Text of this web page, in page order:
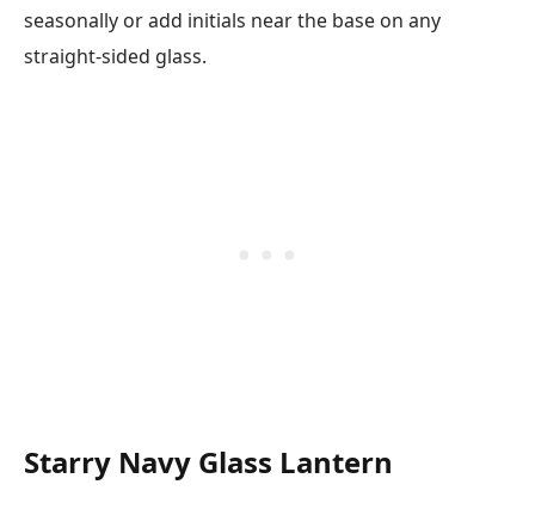
seasonally or add initials near the base on any
straight-sided glass.
Starry Navy Glass Lantern